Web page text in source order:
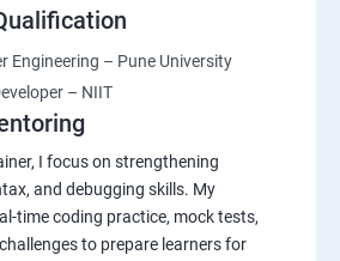
Engineering – Pune University
– NIIT
I focus on strengthening
and debugging skills. My
time coding practice, mock tests,
to prepare learners for